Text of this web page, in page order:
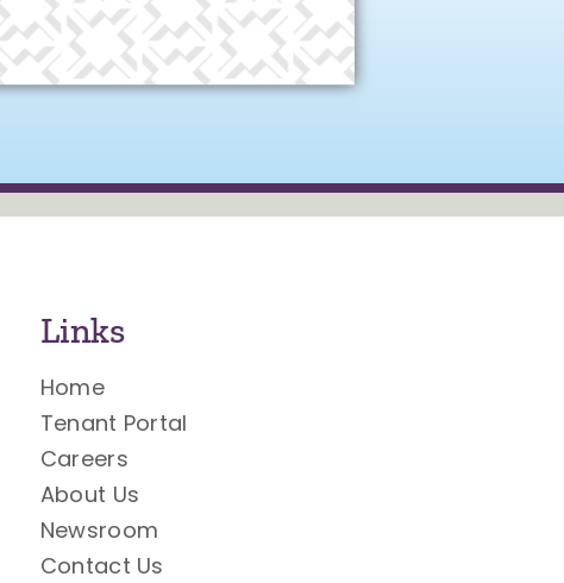
Links
Home
Tenant Portal
Careers
About Us
Newsroom
Contact Us